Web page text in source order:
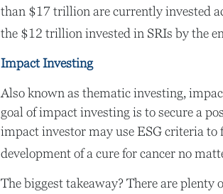
than $17 trillion are currently invested
the $12 trillion invested in SRIs by the
Impact Investing
Also known as thematic investing,
goal of impact investing is to secure a
impact investor may use ESG criteria
development of a cure for cancer no
The biggest takeaway? There are